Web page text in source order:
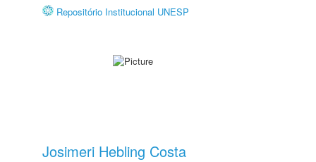
Repositório Institucional UNESP
Josimeri Hebling Costa